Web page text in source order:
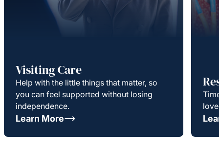
Visiting Care
Help with the little things that matter, so
you can feel supported without losing
independence.
Learn More